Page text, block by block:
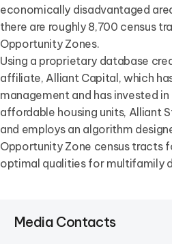
economically disadvantaged
there are roughly 8,700 census
Opportunity Zones.
Using a proprietary database
affiliate, Alliant Capital, which
management and has invested
affordable housing units, Alliant
and employs an algorithm
Opportunity Zone census tracts
optimal qualities for multifamily
Media Contacts